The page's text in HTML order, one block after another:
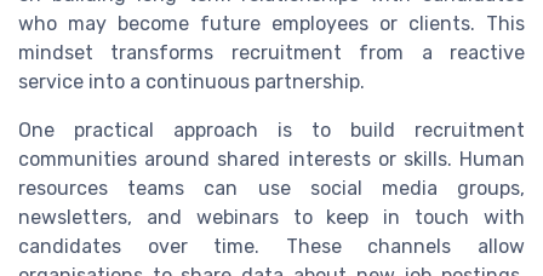
who may become future employees or clients. This
mindset transforms recruitment from a reactive
service into a continuous partnership.
One practical approach is to build recruitment
communities around shared interests or skills. Human
resources teams can use social media groups,
newsletters, and webinars to keep in touch with
candidates over time. These channels allow